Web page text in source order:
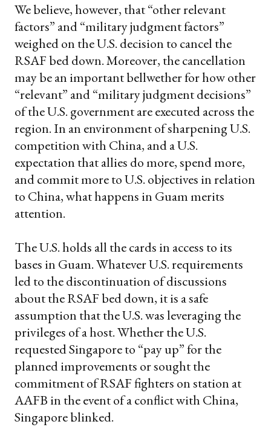
We believe, however, that “other relevant
factors” and “military judgment factors”
weighed on the U.S. decision to cancel the
RSAF bed down. Moreover, the cancellation
may be an important bellwether for how other
“relevant” and “military judgment decisions”
of the U.S. government are executed across the
region. In an environment of sharpening U.S.
competition with China, and a U.S.
expectation that allies do more, spend more,
and commit more to U.S. objectives in relation
to China, what happens in Guam merits
attention.
The U.S. holds all the cards in access to its
bases in Guam. Whatever U.S. requirements
led to the discontinuation of discussions
about the RSAF bed down, it is a safe
assumption that the U.S. was leveraging the
privileges of a host. Whether the U.S.
requested Singapore to “pay up” for the
planned improvements or sought the
commitment of RSAF fighters on station at
AAFB in the event of a conflict with China,
Singapore blinked.